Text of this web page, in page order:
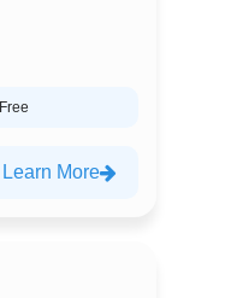
Free
Learn More